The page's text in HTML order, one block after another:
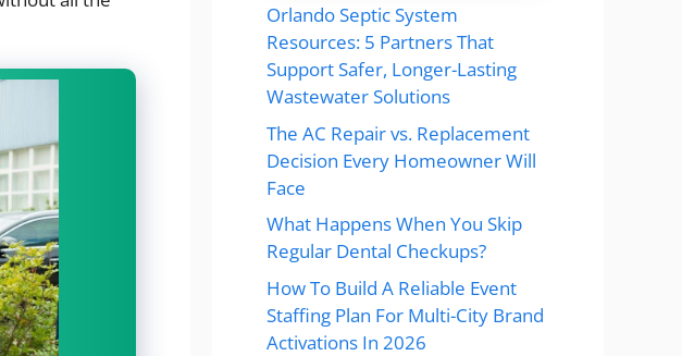
Orlando Septic System
Resources: 5 Partners That
Support Safer, Longer-Lasting
Wastewater Solutions
The AC Repair vs. Replacement
Decision Every Homeowner Will
Face
What Happens When You Skip
Regular Dental Checkups?
How To Build A Reliable Event
Staffing Plan For Multi-City Brand
Activations In 2026